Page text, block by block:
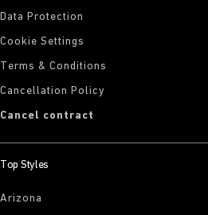
Data Protection
Cookie Settings
Terms & Conditions
Cancellation Policy
Cancel contract
Top Styles
Arizona